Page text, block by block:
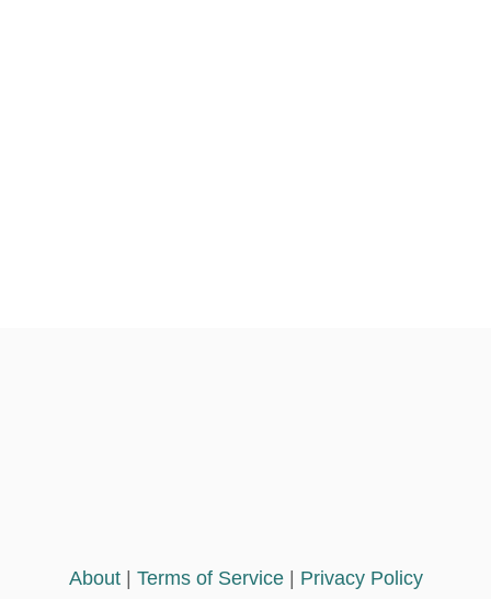
About| Terms of Service| Privacy Policy